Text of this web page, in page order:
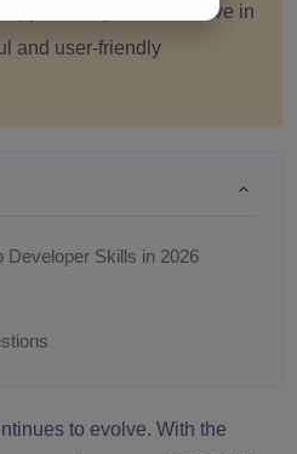
app developers must have in
and user-friendly
Developer Skills in 2026
to evolve. With the